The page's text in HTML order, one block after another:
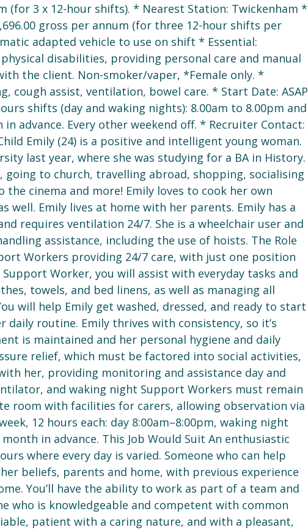
(for 3 x 12-hour shifts). * Nearest Station: Twickenham *
gross per annum (for three 12-hour shifts per
adapted vehicle to use on shift * Essential:
disabilities, providing personal care and manual
the client. Non-smoker/vaper, *Female only. *
cough assist, ventilation, bowel care. * Start Date: ASAP
shifts (day and waking nights): 8.00am to 8.00pm and
advance. Every other weekend off. * Recruiter Contact:
Emily (24) is a positive and intelligent young woman.
last year, where she was studying for a BA in History.
going to church, travelling abroad, shopping, socialising
cinema and more! Emily loves to cook her own
well. Emily lives at home with her parents. Emily has a
requires ventilation 24/7. She is a wheelchair user and
assistance, including the use of hoists. The Role
Workers providing 24/7 care, with just one position
Worker, you will assist with everyday tasks and
towels, and bed linens, as well as managing all
will help Emily get washed, dressed, and ready to start
routine. Emily thrives with consistency, so it’s
is maintained and her personal hygiene and daily
relief, which must be factored into social activities,
her, providing monitoring and assistance day and
and waking night Support Workers must remain
room with facilities for carers, allowing observation via
12 hours each: day 8:00am–8:00pm, waking night
in advance. This Job Would Suit An enthusiastic
where every day is varied. Someone who can help
beliefs, parents and home, with previous experience
You’ll have the ability to work as part of a team and
who is knowledgeable and competent with common
patient with a caring nature, and with a pleasant,